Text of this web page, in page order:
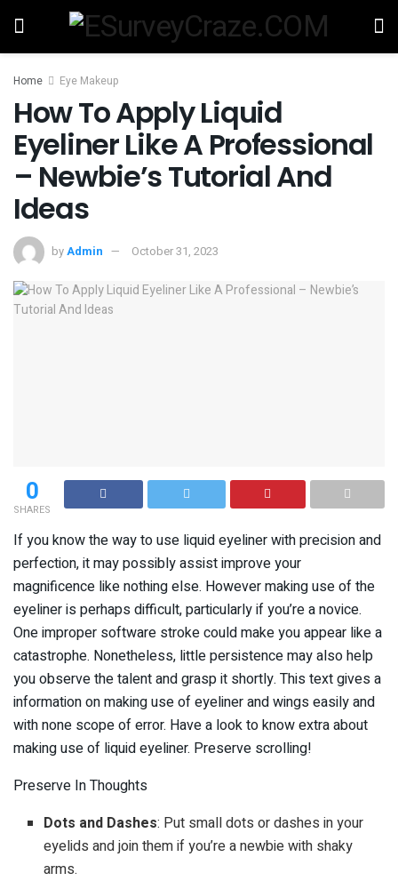
Home Eye Makeup
How To Apply Liquid
Eyeliner Like A Professional
– Newbie’s Tutorial And
Ideas
byAdmin October 31, 2023
0
SHARES
If you know the way to use liquid eyeliner with precision and
perfection, it may possibly assist improve your
magnificence like nothing else. However making use of the
eyeliner is perhaps difficult, particularly if you’re a novice.
One improper software stroke could make you appear like a
catastrophe. Nonetheless, little persistence may also help
you observe the talent and grasp it shortly. This text gives a
information on making use of eyeliner and wings easily and
with none scope of error. Have a look to know extra about
making use of liquid eyeliner. Preserve scrolling!
Preserve In Thoughts
Dots and Dashes: Put small dots or dashes in your
eyelids and join them if you’re a newbie with shaky
arms.